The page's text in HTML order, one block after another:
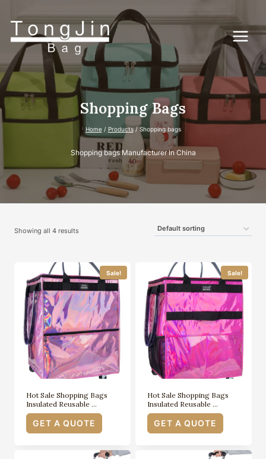
Shopping Bags
Home / Products / Shopping bags
Shopping bags Manufacturer In China
Showing all 4 results
Sale!
Hot Sale Shopping Bags
Insulated Reusable …
GET A QUOTE
Sale!
Hot Sale Shopping Bags
Insulated Reusable …
GET A QUOTE